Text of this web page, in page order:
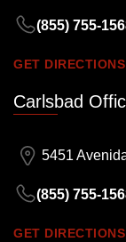
(855) 755-
GET DIRECTIONS
Carlsbad
5451
(855) 755-
GET DIRECTIONS